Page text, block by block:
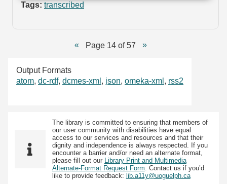
Tags: transcribed
Page 14 of 57
Output Formats
atom, dc-rdf, dcmes-xml , json, omeka-xml , rss2
The library is committed to ensuring that members of
our user community with disabilities have equal
access to our services and resources and that their
dignity and independence is always respected. If you
encounter a barrier and/or need an alternate format,
please fill out our Library Print and Multimedia
Alternate-Format Request Form. Contact us if you’d
like to provide feedback: lib.a11y@uoguelph.ca